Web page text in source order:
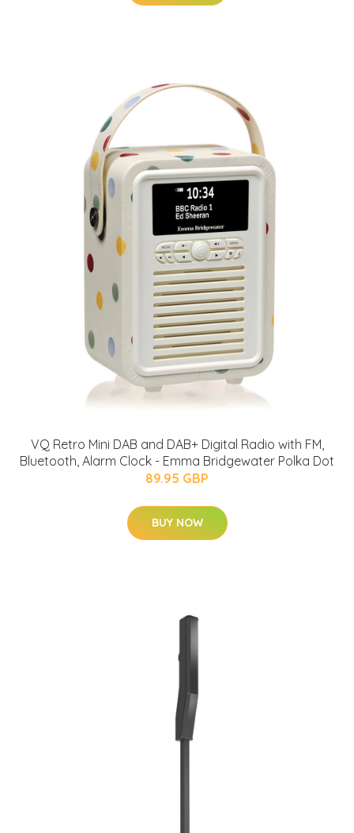
VQ Retro Mini DAB and DAB+ Digital Radio with FM,
Bluetooth, Alarm Clock - Emma Bridgewater Polka Dot
89.95 GBP
BUY NOW